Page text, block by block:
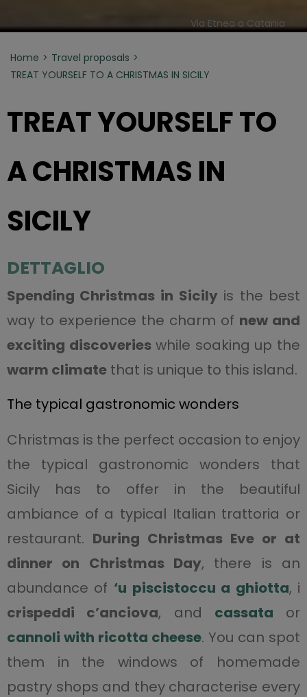
Via Etnea a Catania
Home
Travel proposals
TREAT YOURSELF TO A CHRISTMAS IN SICILY
TREAT YOURSELF TO
A CHRISTMAS IN
SICILY
DETTAGLIO
Spending Christmas in Sicilyis the best
way to experience the charm of new and
exciting discoverieswhile soaking up the
warm climatethat is unique to this island.
The typical gastronomic wonders
Christmas is the perfect occasion to enjoy
the typical gastronomic wonders that
Sicily has to offer in the beautiful
ambiance of a typical Italian trattoria or
restaurant. During Christmas Eve or at
dinner on Christmas Day, there is an
abundance of ‘u piscistoccu a ghiotta, i
crispeddi c’anciova, and cassata or
cannoli with ricotta cheese. You can spot
them in the windows of homemade
pastry shops and they characterise every